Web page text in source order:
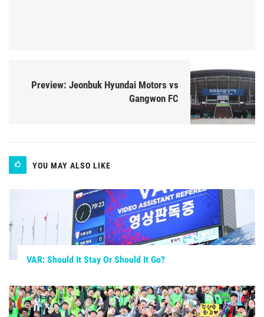
Preview: Jeonbuk Hyundai Motors vs
Gangwon FC
YOU MAY ALSO LIKE
VAR: Should It Stay Or Should It Go?